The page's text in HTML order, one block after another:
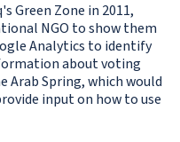
Green Zone in 2011,
NGO to show them
Analytics to identify
about voting
Arab Spring, which would
input on how to use